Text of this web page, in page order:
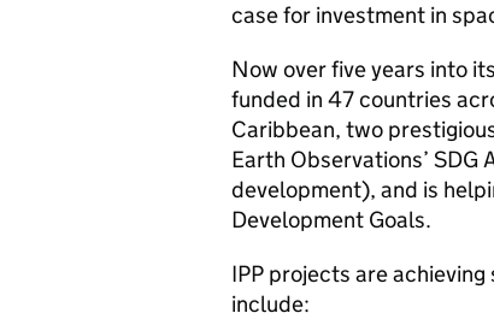
case for investment in
Now over five years into
funded in 47 countries
Caribbean, two
Earth Observations’
development), and is
Development Goals.
IPP projects are
include: